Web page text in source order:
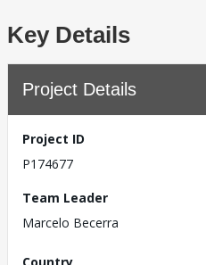
Key Details
Project Details
Project ID
P174677
Team Leader
Marcelo Becerra
Country